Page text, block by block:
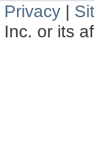
Privacy |
Inc. or its